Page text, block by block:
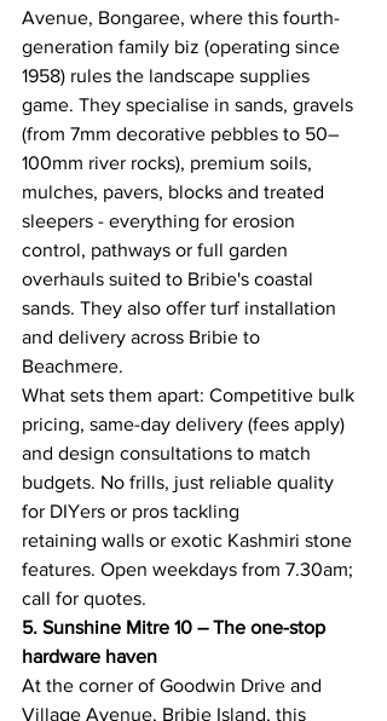
Avenue, Bongaree, where this fourth-
generation family biz (operating since
1958) rules the landscape supplies
game. They specialise in sands, gravels
(from 7mm decorative pebbles to 50–
100mm river rocks), premium soils,
mulches, pavers, blocks and treated
sleepers - everything for erosion
control, pathways or full garden
overhauls suited to Bribie's coastal
sands. They also offer turf installation
and delivery across Bribie to
Beachmere.
What sets them apart: Competitive bulk
pricing, same-day delivery (fees apply)
and design consultations to match
budgets. No frills, just reliable quality
for DIYers or pros tackling
retaining walls or exotic Kashmiri stone
features. Open weekdays from 7.30am;
call for quotes.
5. Sunshine Mitre 10 – The one-stop
hardware haven
At the corner of Goodwin Drive and
Village Avenue, Bribie Island, this